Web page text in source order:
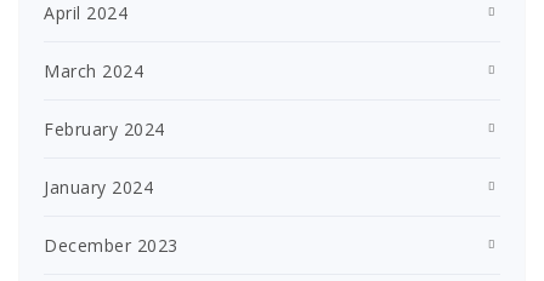
April 2024
March 2024
February 2024
January 2024
December 2023